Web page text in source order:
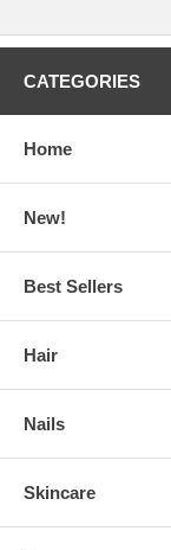
CATEGORIES
Home
New!
Best Sellers
Hair
Nails
Skincare